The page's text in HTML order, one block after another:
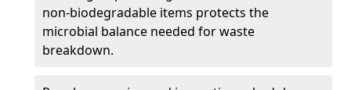
non-biodegradable items protects the
microbial balance needed for waste
breakdown.